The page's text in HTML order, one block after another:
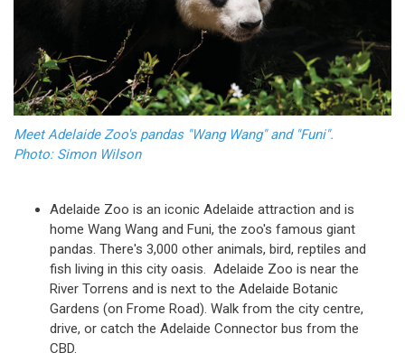
Meet Adelaide Zoo's pandas "Wang Wang" and "Funi".
Photo: Simon Wilson
Adelaide Zoo is an iconic Adelaide attraction and is
home Wang Wang and Funi, the zoo's famous giant
pandas. There's 3,000 other animals, bird, reptiles and
fish living in this city oasis. Adelaide Zoo is near the
River Torrens and is next to the Adelaide Botanic
Gardens (on Frome Road). Walk from the city centre,
drive, or catch the Adelaide Connector bus from the
CBD.